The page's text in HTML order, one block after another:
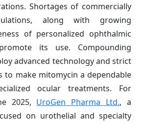
Shortages of commercially
along with growing
of personalized ophthalmic
its use. Compounding
advanced technology and strict
to make mitomycin a dependable
ocular treatments. For
2025, UroGen Pharma Ltd., a
on urothelial and specialty